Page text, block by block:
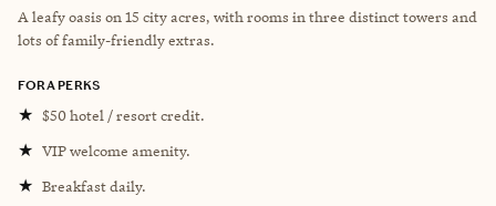
A leafy oasis on 15 city acres, with rooms in three distinct towers and
lots of family-friendly extras.
FORA PERKS
★ $50 hotel / resort credit.
★ VIP welcome amenity.
★ Breakfast daily.